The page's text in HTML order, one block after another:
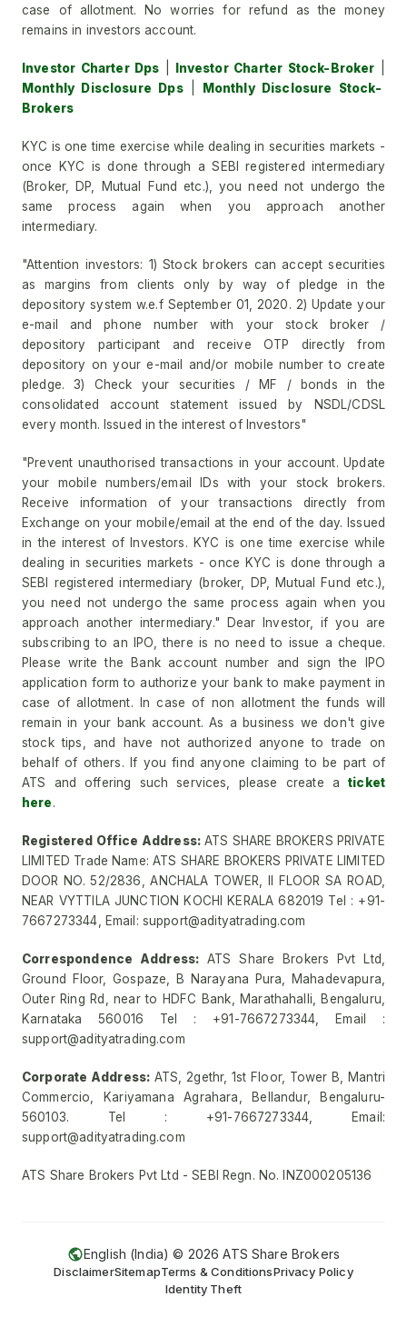
case of allotment. No worries for refund as the money
remains in investors account.
Investor Charter Dps Investor Charter Stock-Broker
Monthly Disclosure Dps|
Monthly Disclosure Stock-
Brokers
KYC is one time exercise while dealing in securities markets -
once KYC is done through a SEBI registered intermediary
(Broker, DP, Mutual Fund etc.), you need not undergo the
same process again when you approach another
intermediary.
"Attention investors: 1) Stock brokers can accept securities
as margins from clients only by way of pledge in the
depository system w.e.f September 01, 2020. 2) Update your
e-mail and phone number with your stock broker /
depository participant and receive OTP directly from
depository on your e-mail and/or mobile number to create
pledge. 3) Check your securities / MF / bonds in the
consolidated account statement issued by NSDL/CDSL
every month. Issued in the interest of Investors"
"Prevent unauthorised transactions in your account. Update
your mobile numbers/email IDs with your stock brokers.
Receive information of your transactions directly from
Exchange on your mobile/email at the end of the day. Issued
in the interest of Investors. KYC is one time exercise while
dealing in securities markets - once KYC is done through a
SEBI registered intermediary (broker, DP, Mutual Fund etc.),
you need not undergo the same process again when you
approach another intermediary." Dear Investor, if you are
subscribing to an IPO, there is no need to issue a cheque.
Please write the Bank account number and sign the IPO
application form to authorize your bank to make payment in
case of allotment. In case of non allotment the funds will
remain in your bank account. As a business we don't give
stock tips, and have not authorized anyone to trade on
behalf of others. If you find anyone claiming to be part of
ATS and offering such services, please create aticket
here.
Registered Office Address:ATS SHARE BROKERS PRIVATE
LIMITED Trade Name: ATS SHARE BROKERS PRIVATE LIMITED
DOOR NO. 52/2836, ANCHALA TOWER, II FLOOR SA ROAD,
NEAR VYTTILA JUNCTION KOCHI KERALA 682019 Tel : +91-
7667273344, Email: support@adityatrading.com
Correspondence Address: ATS Share Brokers Pvt Ltd,
Ground Floor, Gospaze, B Narayana Pura, Mahadevapura,
Outer Ring Rd, near to HDFC Bank, Marathahalli, Bengaluru,
Karnataka 560016 Tel : +91-7667273344, Email :
support@adityatrading.com
Corporate Address: ATS, 2gethr, 1st Floor, Tower B, Mantri
Commercio, Kariyamana Agrahara, Bellandur, Bengaluru-
560103. Tel : +91-7667273344, Email:
support@adityatrading.com
ATS Share Brokers Pvt Ltd - SEBI Regn. No. INZ000205136
English (India) © 2026 ATS Share Brokers
DisclaimerSitemapTerms & ConditionsPrivacy Policy
Identity Theft